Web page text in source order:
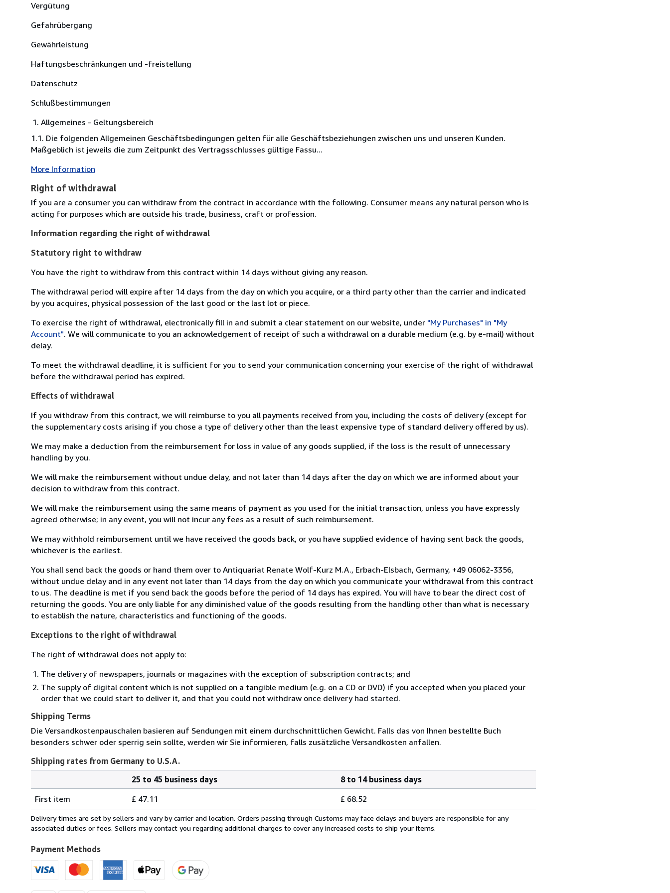
Vergütung
Gefahrübergang
Gewährleistung
Haftungsbeschränkungen und -freistellung
Datenschutz
Schlußbestimmungen
Allgemeines - Geltungsbereich
1.1. Die folgenden Allgemeinen Geschäftsbedingungen gelten für alle Geschäftsbeziehungen zwischen uns und unseren Kunden.
Maßgeblich ist jeweils die zum Zeitpunkt des Vertragsschlusses gültige Fassu...
More Information
Right of withdrawal
If you are a consumer you can withdraw from the contract in accordance with the following. Consumer means any natural person who is
acting for purposes which are outside his trade, business, craft or profession.
Information regarding the right of withdrawal
Statutory right to withdraw
You have the right to withdraw from this contract within 14 days without giving any reason.
The withdrawal period will expire after 14 days from the day on which you acquire, or a third party other than the carrier and indicated
by you acquires, physical possession of the last good or the last lot or piece.
To exercise the right of withdrawal, electronically fill in and submit a clear statement on our website, under "My Purchases" in "My
Account". We will communicate to you an acknowledgement of receipt of such a withdrawal on a durable medium (e.g. by e-mail) without
delay.
To meet the withdrawal deadline, it is sufficient for you to send your communication concerning your exercise of the right of withdrawal
before the withdrawal period has expired.
Effects of withdrawal
If you withdraw from this contract, we will reimburse to you all payments received from you, including the costs of delivery (except for
the supplementary costs arising if you chose a type of delivery other than the least expensive type of standard delivery offered by us).
We may make a deduction from the reimbursement for loss in value of any goods supplied, if the loss is the result of unnecessary
handling by you.
We will make the reimbursement without undue delay, and not later than 14 days after the day on which we are informed about your
decision to withdraw from this contract.
We will make the reimbursement using the same means of payment as you used for the initial transaction, unless you have expressly
agreed otherwise; in any event, you will not incur any fees as a result of such reimbursement.
We may withhold reimbursement until we have received the goods back, or you have supplied evidence of having sent back the goods,
whichever is the earliest.
You shall send back the goods or hand them over to Antiquariat Renate Wolf-Kurz M.A., Erbach-Elsbach, Germany, +49 06062-3356,
without undue delay and in any event not later than 14 days from the day on which you communicate your withdrawal from this contract
to us. The deadline is met if you send back the goods before the period of 14 days has expired. You will have to bear the direct cost of
returning the goods. You are only liable for any diminished value of the goods resulting from the handling other than what is necessary
to establish the nature, characteristics and functioning of the goods.
Exceptions to the right of withdrawal
The right of withdrawal does not apply to:
The delivery of newspapers, journals or magazines with the exception of subscription contracts; and
The supply of digital content which is not supplied on a tangible medium (e.g. on a CD or DVD) if you accepted when you placed your
order that we could start to deliver it, and that you could not withdraw once delivery had started.
Shipping Terms
Die Versandkostenpauschalen basieren auf Sendungen mit einem durchschnittlichen Gewicht. Falls das von Ihnen bestellte Buch
besonders schwer oder sperrig sein sollte, werden wir Sie informieren, falls zusätzliche Versandkosten anfallen.
Shipping rates from Germany to U.S.A.
rates
from
Germany
U.S.A.
25 to 45 business days
8 to 14 business days
First item
£ 47.11 £ 68.52
Delivery times are set by sellers and vary by carrier and location. Orders passing through Customs may face delays and buyers are responsible for any
associated duties or fees. Sellers may contact you regarding additional charges to cover any increased costs to ship your items.
Payment Methods